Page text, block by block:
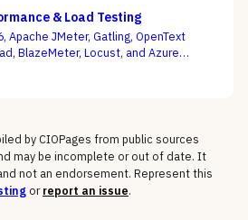
every week, not whose demo
& Load Testing
Apache JMeter, Gatling, OpenText
BlazeMeter, Locust, and Azure
by CIOPages from public sources
may be incomplete or out of date. It
not an endorsement. Represent this
or report an issue.